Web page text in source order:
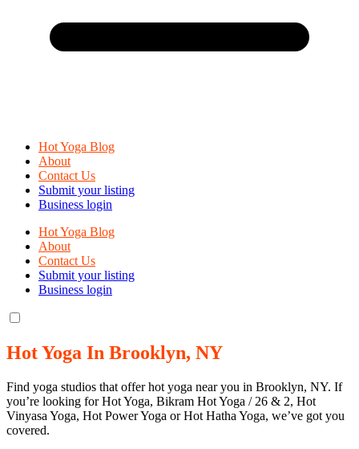
Hot Yoga Blog
About
Contact Us
Submit your listing
Business login
Hot Yoga Blog
About
Contact Us
Submit your listing
Business login
Hot Yoga In Brooklyn, NY
Find yoga studios that offer hot yoga near you in Brooklyn, NY. If
you’re looking for Hot Yoga, Bikram Hot Yoga / 26 & 2, Hot
Vinyasa Yoga, Hot Power Yoga or Hot Hatha Yoga, we’ve got you
covered.